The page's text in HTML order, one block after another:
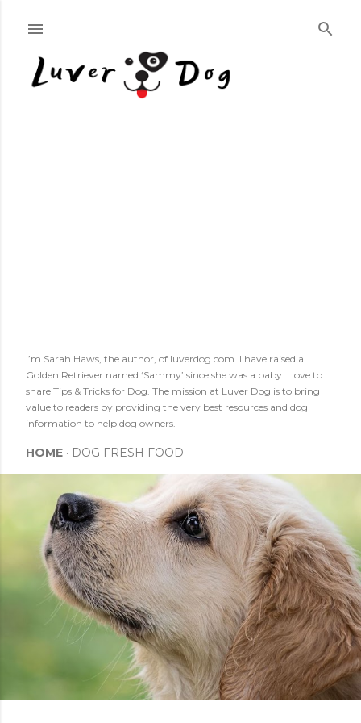
I’m Sarah Haws, the author, of luverdog.com. I have raised a
Golden Retriever named ‘Sammy’ since she was a baby. I love to
share Tips & Tricks for Dog. The mission at Luver Dog is to bring
value to readers by providing the very best resources and dog
information to help dog owners.
HOME DOG FRESH FOOD